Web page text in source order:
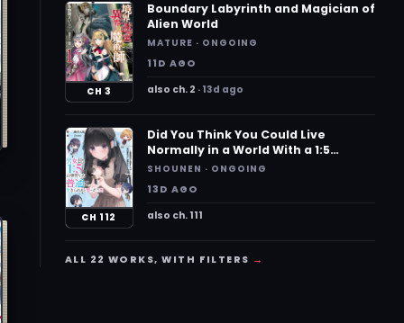
CH 3
Boundary Labyrinth and Magician of
Alien World
MATURE · ONGOING
11D AGO
also ch. 2 13d ago
CH 112
Did You Think You Could Live
Normally in a World With a 1:5
Gender Ratio? What if Emotionally
Oblivious Boy?
SHOUNEN · ONGOING
13D AGO
also ch. 111
ALL 22 WORKS, WITH FILTERS →